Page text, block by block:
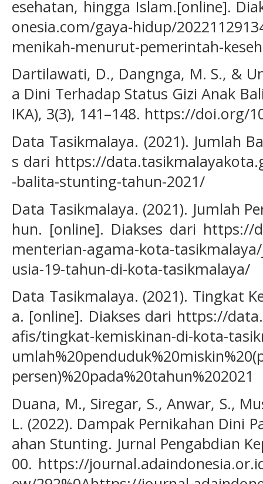
esehatan, hingga Islam.[online].
onesia.com/gaya-hidup/
menikah-menurut-pemerintah-
Dartilawati, D., Dangnga, M. S., &
a Dini Terhadap Status Gizi Anak
IKA), 3(3), 141–148. https://doi.org/
Data Tasikmalaya. (2021). Jumlah
s dari https://
-balita-stunting-tahun-2021/
Data Tasikmalaya. (2021). Jumlah
hun. [online]. Diakses dari https://
menterian-agama-kota-
usia-19-tahun-di-kota-tasikmalaya/
Data Tasikmalaya. (2021). Tingkat
a. [online]. Diakses dari https://
afis/tingkat-kemiskinan-di-kota-
persen)%20pada%20tahun%202021
Duana, M., Siregar, S., Anwar, S.,
L. (2022). Dampak Pernikahan Dini
ahan Stunting. Jurnal Pengabdian
00. https://